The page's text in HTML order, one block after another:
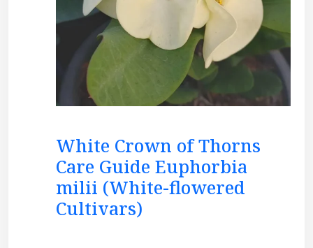
White Crown of Thorns
Care Guide Euphorbia
milii (White-flowered
Cultivars)